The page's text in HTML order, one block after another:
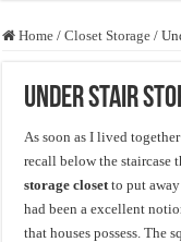
Home / Closet Storage /
Under Stair
As soon as I lived
recall below the staircase
storage closetto put
had been a excellent
that houses possess. The